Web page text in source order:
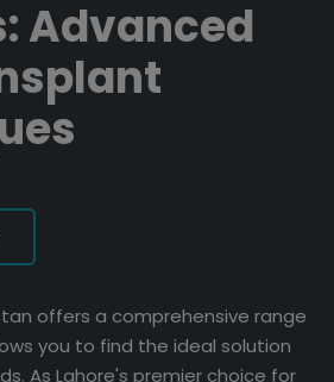
Advanced
offers a comprehensive range
you to find the ideal solution
As Lahore's premier choice for